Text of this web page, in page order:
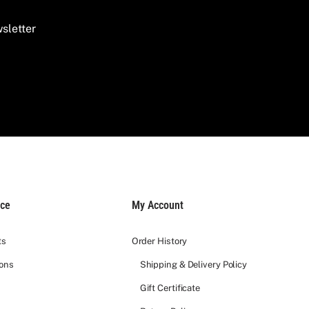
My Account
Order History
Shipping & Delivery Policy
Gift Certificate